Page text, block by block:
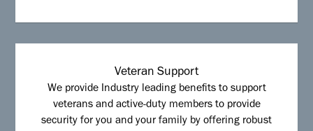
Veteran Support
We provide Industry leading benefits to support
veterans and active-duty members to provide
security for you and your family by offering robust